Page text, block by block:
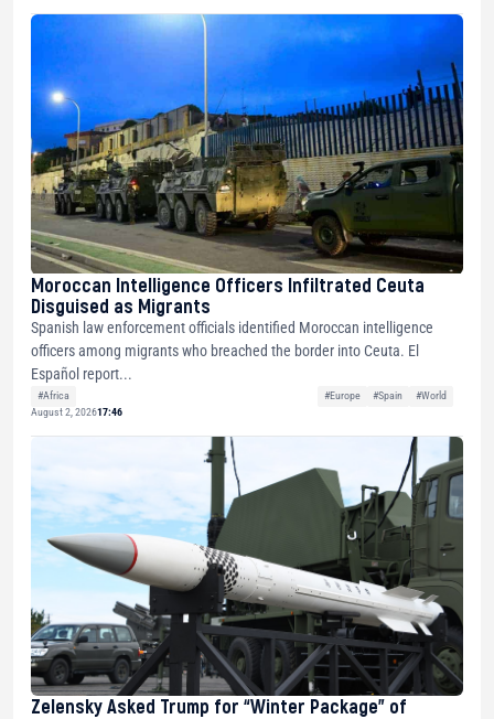
Moroccan Intelligence Officers Infiltrated Ceuta
Disguised as Migrants
Spanish law enforcement officials identified Moroccan intelligence
officers among migrants who breached the border into Ceuta. El
Español report...
#Africa #Europe #Spain
#World
August 2, 202617:46
Zelensky Asked Trump for “Winter Package” of